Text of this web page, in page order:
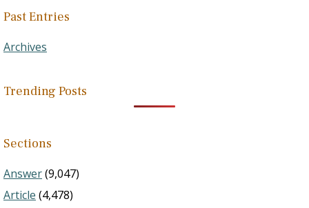
Past Entries
Archives
Trending Posts
Sections
Answer(9,047)
Article (4,478)